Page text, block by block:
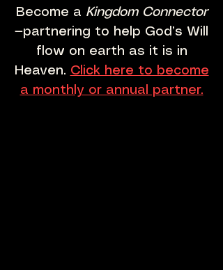
Become a Kingdom Connector
—partnering to help God’s Will
flow on earth as it is in
Heaven. Click here to become
a monthly or annual partner.